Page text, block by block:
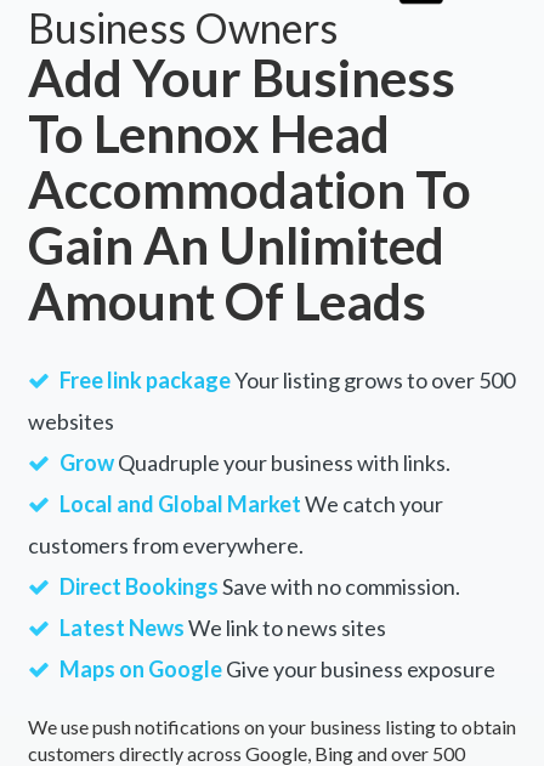
Business Owners
Add Your Business
To Lennox Head
Accommodation To
Gain An Unlimited
Amount Of Leads
Free link packageYour listing grows to over 500
websites
GrowQuadruple your business with links.
Local and Global MarketWe catch your
customers from everywhere.
Direct BookingsSave with no commission.
Latest NewsWe link to news sites
Maps on GoogleGive your business exposure
We use push notifications on your business listing to obtain
customers directly across Google, Bing and over 500